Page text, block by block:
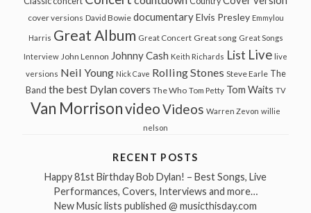
cover versions David Bowie documentary Elvis Presley Emmylou
Harris Great Album Great Concert Great song Great Songs
Interview John Lennon Johnny Cash Keith Richards List Live live
versions Neil Young Nick Cave Rolling Stones Steve Earle The
Band the best Dylan covers The Who Tom Petty Tom Waits TV
Van MorrisonvideoVideos Warren Zevon willie
nelson
RECENT POSTS
Happy 81st Birthday Bob Dylan! – Best Songs, Live
Performances, Covers, Interviews and more…
New Music lists published @ musicthisday.com